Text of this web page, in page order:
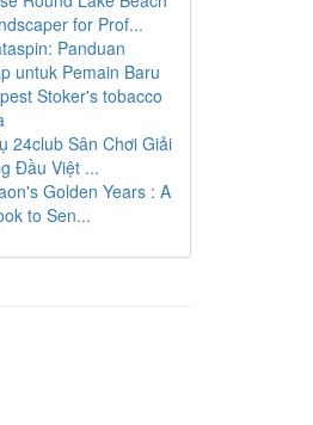
for Prof...
Panduan
untuk Pemain Baru
Stoker's tobacco
24club Sân Chơi Giải
Đầu Việt ...
Golden Years : A
to Sen...